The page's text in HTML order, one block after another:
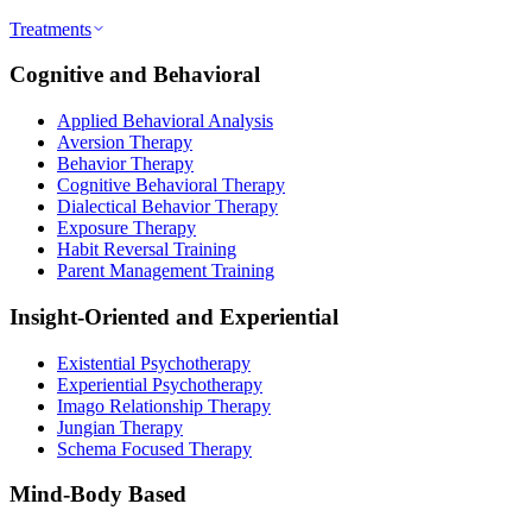
Treatments
Cognitive and Behavioral
Applied Behavioral Analysis
Aversion Therapy
Behavior Therapy
Cognitive Behavioral Therapy
Dialectical Behavior Therapy
Exposure Therapy
Habit Reversal Training
Parent Management Training
Insight-Oriented and Experiential
Existential Psychotherapy
Experiential Psychotherapy
Imago Relationship Therapy
Jungian Therapy
Schema Focused Therapy
Mind-Body Based